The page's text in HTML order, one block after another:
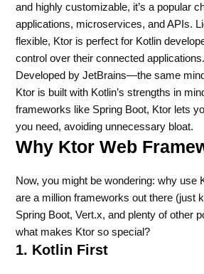
and highly customizable, it’s a popular
applications, microservices, and APIs.
flexible, Ktor is perfect for Kotlin
control over their connected applications.
Developed by JetBrains—the same
Ktor is built with Kotlin’s strengths in
frameworks like Spring Boot, Ktor lets
you need, avoiding unnecessary bloat.
Why Ktor Web
Now, you might be wondering: why use
are a million frameworks out there (just
Spring Boot, Vert.x, and plenty of other
what makes Ktor so special?
1. Kotlin First